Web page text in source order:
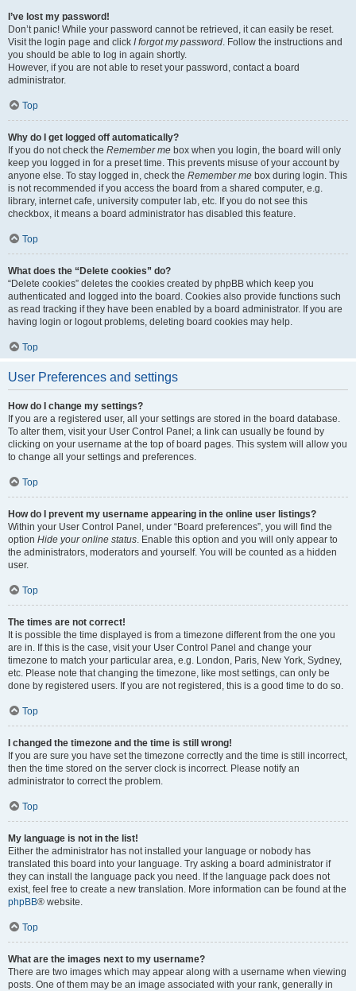
I’ve lost my password!
Don’t panic! While your password cannot be retrieved, it can easily be reset.
Visit the login page and click I forgot my password. Follow the instructions and
you should be able to log in again shortly.
However, if you are not able to reset your password, contact a board
administrator.
Top
Why do I get logged off automatically?
If you do not check the Remember me box when you login, the board will only
keep you logged in for a preset time. This prevents misuse of your account by
anyone else. To stay logged in, check the Remember me box during login. This
is not recommended if you access the board from a shared computer, e.g.
library, internet cafe, university computer lab, etc. If you do not see this
checkbox, it means a board administrator has disabled this feature.
Top
What does the “Delete cookies” do?
“Delete cookies” deletes the cookies created by phpBB which keep you
authenticated and logged into the board. Cookies also provide functions such
as read tracking if they have been enabled by a board administrator. If you are
having login or logout problems, deleting board cookies may help.
Top
User Preferences and settings
How do I change my settings?
If you are a registered user, all your settings are stored in the board database.
To alter them, visit your User Control Panel; a link can usually be found by
clicking on your username at the top of board pages. This system will allow you
to change all your settings and preferences.
Top
How do I prevent my username appearing in the online user listings?
Within your User Control Panel, under “Board preferences”, you will find the
option Hide your online status. Enable this option and you will only appear to
the administrators, moderators and yourself. You will be counted as a hidden
user.
Top
The times are not correct!
It is possible the time displayed is from a timezone different from the one you
are in. If this is the case, visit your User Control Panel and change your
timezone to match your particular area, e.g. London, Paris, New York, Sydney,
etc. Please note that changing the timezone, like most settings, can only be
done by registered users. If you are not registered, this is a good time to do so.
Top
I changed the timezone and the time is still wrong!
If you are sure you have set the timezone correctly and the time is still incorrect,
then the time stored on the server clock is incorrect. Please notify an
administrator to correct the problem.
Top
My language is not in the list!
Either the administrator has not installed your language or nobody has
translated this board into your language. Try asking a board administrator if
they can install the language pack you need. If the language pack does not
exist, feel free to create a new translation. More information can be found at the
phpBB® website.
Top
What are the images next to my username?
There are two images which may appear along with a username when viewing
posts. One of them may be an image associated with your rank, generally in